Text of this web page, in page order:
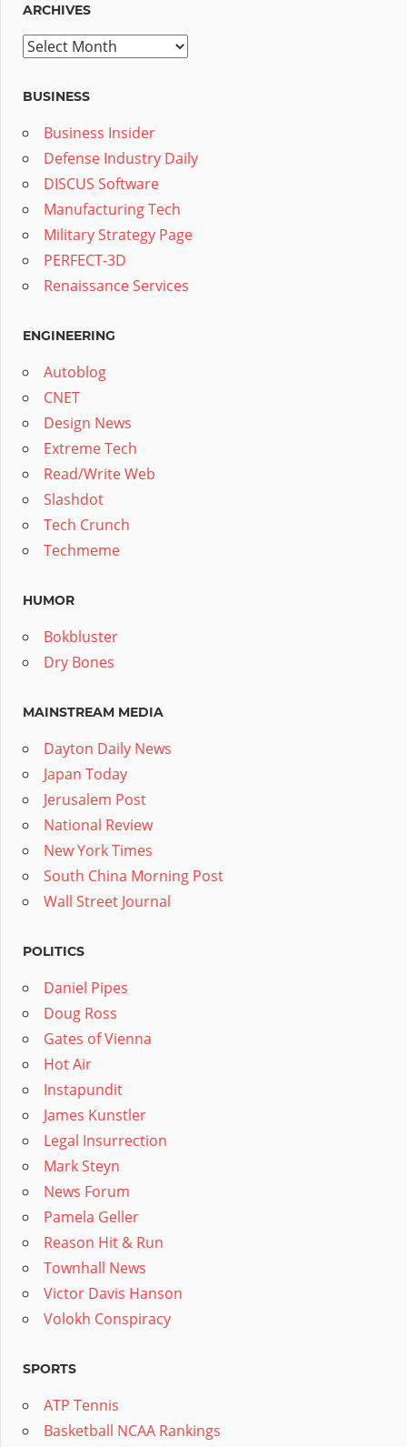
ARCHIVES
Archives
BUSINESS
Business Insider
Defense Industry Daily
DISCUS Software
Manufacturing Tech
Military Strategy Page
PERFECT-3D
Renaissance Services
ENGINEERING
Autoblog
CNET
Design News
Extreme Tech
Read/Write Web
Slashdot
Tech Crunch
Techmeme
HUMOR
Bokbluster
Dry Bones
MAINSTREAM MEDIA
Dayton Daily News
Japan Today
Jerusalem Post
National Review
New York Times
South China Morning Post
Wall Street Journal
POLITICS
Daniel Pipes
Doug Ross
Gates of Vienna
Hot Air
Instapundit
James Kunstler
Legal Insurrection
Mark Steyn
News Forum
Pamela Geller
Reason Hit & Run
Townhall News
Victor Davis Hanson
Volokh Conspiracy
SPORTS
ATP Tennis
Basketball NCAA Rankings